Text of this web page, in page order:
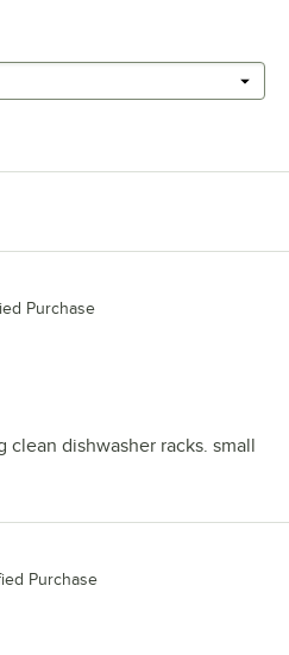
Purchase
dishwasher racks. small
Purchase